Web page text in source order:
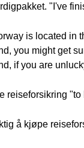
"I've
is located in
you might get
if you are
reiseforsikring
å kjøpe